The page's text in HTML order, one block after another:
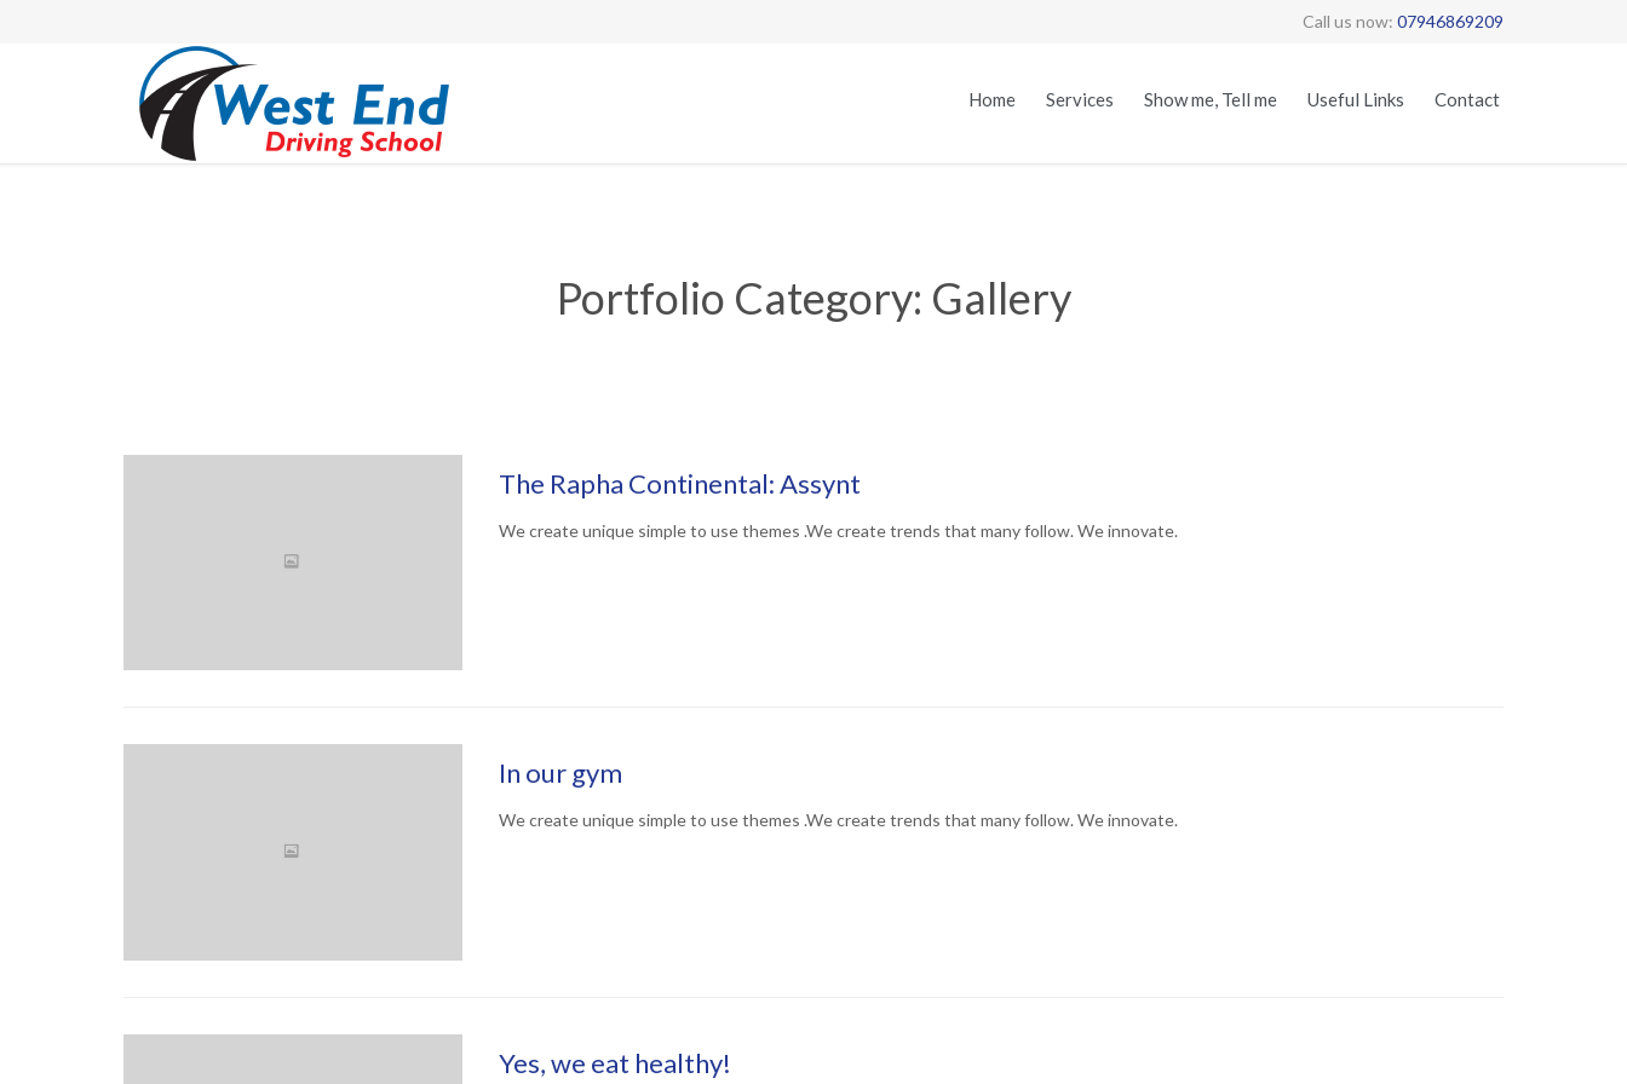
Call us now: 07946869209
Home Services Show me, Tell me Useful Links Contact
Portfolio Category: Gallery
The Rapha Continental: Assynt
We create unique simple to use themes .We create trends that many follow. We innovate.
In our gym
We create unique simple to use themes .We create trends that many follow. We innovate.
Yes, we eat healthy!